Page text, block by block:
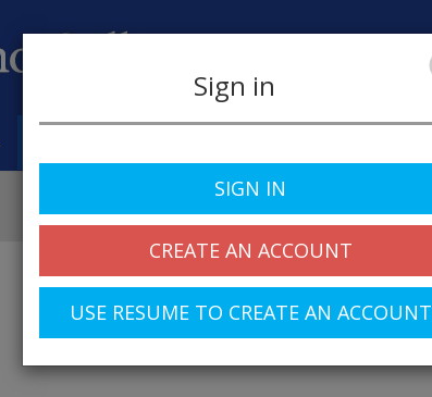
Sign in
SIGN IN
CREATE AN ACCOUNT
USE RESUME TO CREATE AN ACCOUNT